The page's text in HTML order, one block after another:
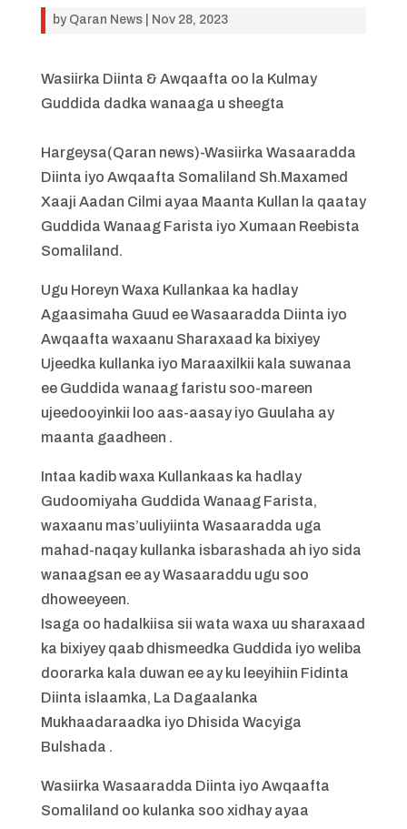
by Qaran News| Nov 28, 2023
Wasiirka Diinta & Awqaafta oo la Kulmay
Guddida dadka wanaaga u sheegta
Hargeysa(Qaran news)-Wasiirka Wasaaradda
Diinta iyo Awqaafta Somaliland Sh.Maxamed
Xaaji Aadan Cilmi ayaa Maanta Kullan la qaatay
Guddida Wanaag Farista iyo Xumaan Reebista
Somaliland.
Ugu Horeyn Waxa Kullankaa ka hadlay
Agaasimaha Guud ee Wasaaradda Diinta iyo
Awqaafta waxaanu Sharaxaad ka bixiyey
Ujeedka kullanka iyo Maraaxilkii kala suwanaa
ee Guddida wanaag faristu soo-mareen
ujeedooyinkii loo aas-aasay iyo Guulaha ay
maanta gaadheen .
Intaa kadib waxa Kullankaas ka hadlay
Gudoomiyaha Guddida Wanaag Farista,
waxaanu mas’uuliyiinta Wasaaradda uga
mahad-naqay kullanka isbarashada ah iyo sida
wanaagsan ee ay Wasaaraddu ugu soo
dhoweeyeen.
Isaga oo hadalkiisa sii wata waxa uu sharaxaad
ka bixiyey qaab dhismeedka Guddida iyo weliba
doorarka kala duwan ee ay ku leeyihiin Fidinta
Diinta islaamka, La Dagaalanka
Mukhaadaraadka iyo Dhisida Wacyiga
Bulshada .
Wasiirka Wasaaradda Diinta iyo Awqaafta
Somaliland oo kulanka soo xidhay ayaa